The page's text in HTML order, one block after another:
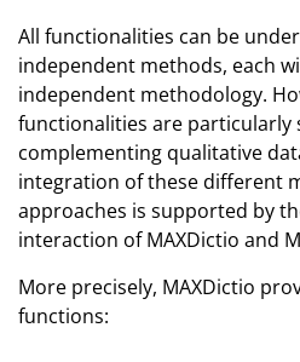
All functionalities can be
independent methods, each
independent methodology.
functionalities are particularly
complementing qualitative
integration of these different
approaches is supported by
interaction of MAXDictio and
More precisely, MAXDictio
functions: